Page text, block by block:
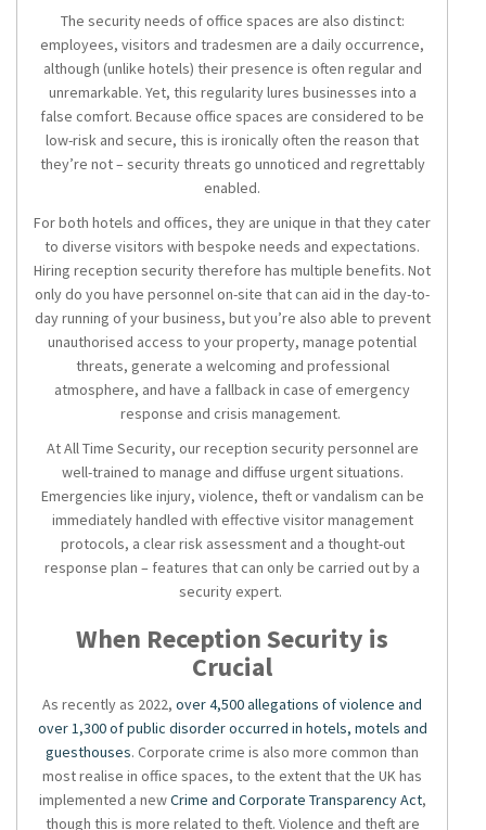
The security needs of office spaces are also distinct:
employees, visitors and tradesmen are a daily occurrence,
although (unlike hotels) their presence is often regular and
unremarkable. Yet, this regularity lures businesses into a
false comfort. Because office spaces are considered to be
low-risk and secure, this is ironically often the reason that
they’re not – security threats go unnoticed and regrettably
enabled.
For both hotels and offices, they are unique in that they cater
to diverse visitors with bespoke needs and expectations.
Hiring reception securitytherefore has multiple benefits. Not
only do you have personnel on-site that can aid in the day-to-
day running of your business, but you’re also able to prevent
unauthorised access to your property, manage potential
threats, generate a welcoming and professional
atmosphere, and have a fallback in case of emergency
response and crisis management.
At All Time Security, ourreception securitypersonnel are
well-trained to manage and diffuse urgent situations.
Emergencies like injury, violence, theft or vandalism can be
immediately handled with effective visitor management
protocols, a clear risk assessment and a thought-out
response plan – features that can only be carried out by a
security expert.
When Reception Security is
Crucial
As recently as 2022, over 4,500 allegations of violence and
over 1,300 of public disorder occurred in hotels, motels and
guesthouses. Corporate crime is also more common than
most realise in office spaces, to the extent that the UK has
implemented a newCrime and Corporate Transparency Act,
though this is more related to theft. Violence and theft are